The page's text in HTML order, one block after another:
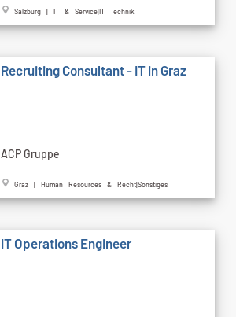
Salzburg | IT & Service|IT Technik
Recruiting Consultant - IT in Graz
ACP Gruppe
Graz | Human Resources & Recht|Sonstiges
IT Operations Engineer